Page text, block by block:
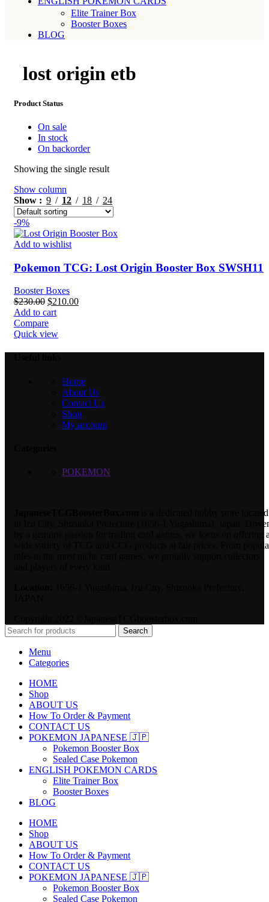
Elite Trainer Box
Booster Boxes
BLOG
lost origin etb​
Product Status
On sale
In stock
On backorder
Showing the single result
Show column
Show
9 12 18 24
-9%
Add to wishlist
Pokemon TCG: Lost Origin Booster Box SWSH11
Booster Boxes
$230.00 Original
price
was:
$230.00.
$210.00Current
Add to cart
Compare
Quick view
Home
About Us
Contact Us
Shop
My account
POKEMON
is a dedicated hobby store located
in Izu City, Shizuoka Prefecture (1656-1 Yugashima), Japan.
by a genuine passion for trading card games, we focus on offering
wide variety of TCG and CCG products at fair prices. From
Search
Menu
Categories
HOME
Shop
ABOUT US
How To Order & Payment
CONTACT US
POKEMON JAPANESE 🇯🇵
Pokemon Booster Box
Sealed Case Pokemon
ENGLISH POKEMON CARDS
Elite Trainer Box
Booster Boxes
BLOG
HOME
Shop
ABOUT US
How To Order & Payment
CONTACT US
POKEMON JAPANESE 🇯🇵
Pokemon Booster Box
Sealed Case Pokemon